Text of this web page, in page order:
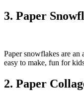
3. Paper
Paper snowflakes are
easy to make, fun for
2. Paper